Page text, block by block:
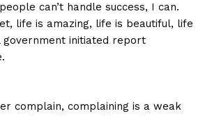
can’t handle success, I can.
life is amazing, life is beautiful, life
government initiated report
complain, complaining is a weak